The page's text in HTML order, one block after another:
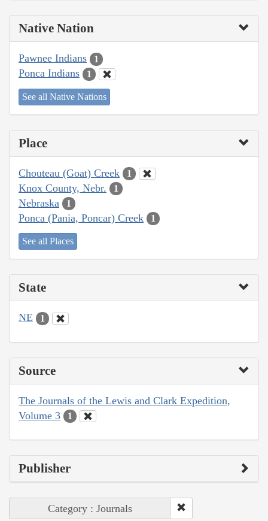
Native Nation
Pawnee Indians 1
Ponca Indians 1
See all Native Nations
Place
Chouteau (Goat) Creek 1
Knox County, Nebr. 1
Nebraska 1
Ponca (Pania, Poncar) Creek 1
See all Places
State
NE 1
Source
The Journals of the Lewis and Clark Expedition,
Volume 3
1
Publisher
Category : Journals